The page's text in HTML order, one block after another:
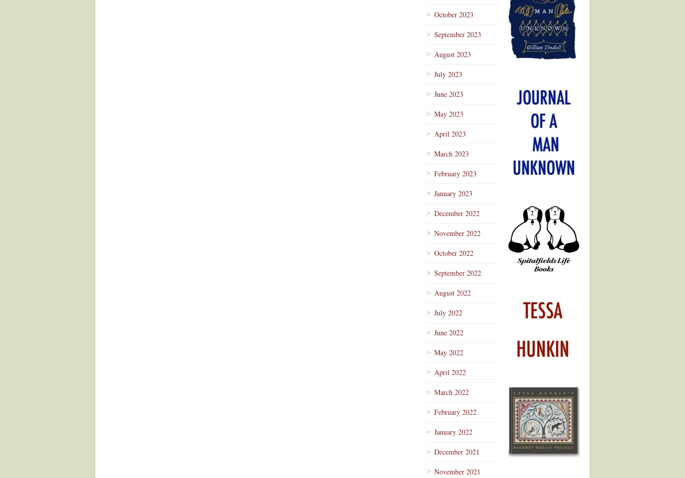
October 2023
September 2023
August 2023
July 2023
June 2023
May 2023
April 2023
March 2023
February 2023
January 2023
December 2022
November 2022
October 2022
September 2022
August 2022
July 2022
June 2022
May 2022
April 2022
March 2022
February 2022
January 2022
December 2021
November 2021